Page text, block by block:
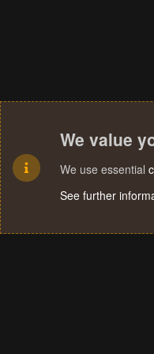
We value
We use essential
See further